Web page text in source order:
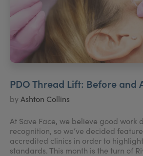
PDO Thread Lift: Before and
byAshton Collins
At Save Face, we believe good work
recognition, so we’ve decided
accredited clinics in order to
standards. This month is the turn of